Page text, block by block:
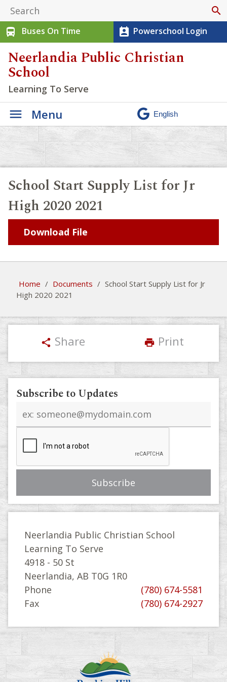
search
directions_bus
Buses On Time perm_contact_calendar Powerschool Login
Neerlandia Public Christian
School
Learning To Serve
Menu
School Start Supply List for Jr
High 2020 2021
Download File
Home / Documents / School Start Supply List for Jr
High 2020 2021
share Share print Print
Subscribe to Updates
address
Neerlandia Public Christian School
Learning To Serve
4918 - 50 St
Neerlandia, AB T0G 1R0
Phone
(780) 674-5581
Fax
(780) 674-2927